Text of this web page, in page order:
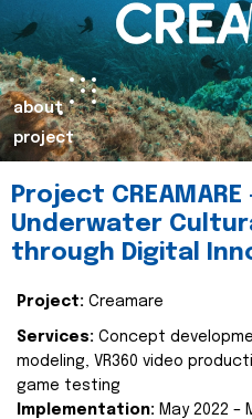
about
project
Project
Underwater
through Digital
Project: Creamare
Services: Concept
modeling, VR360 video
game testing
Implementation: May 2022 –